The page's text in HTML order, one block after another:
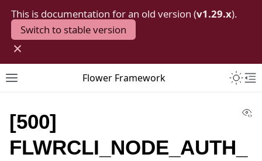
This is documentation for an old version (v1.29.x).
Switch to stable version
×
Toggle site navigation sidebar
Flower Framework
[500]
FLWRCLI_NODE_AUTH_